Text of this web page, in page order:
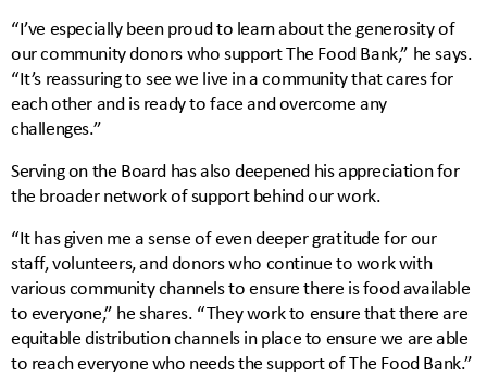
“I’ve especially been proud to learn about the generosity of
our community donors who support The Food Bank,” he says.
“It’s reassuring to see we live in a community that cares for
each other and is ready to face and overcome any
challenges.”
Serving on the Board has also deepened his appreciation for
the broader network of support behind our work.
“It has given me a sense of even deeper gratitude for our
staff, volunteers, and donors who continue to work with
various community channels to ensure there is food available
to everyone,” he shares. “They work to ensure that there are
equitable distribution channels in place to ensure we are able
to reach everyone who needs the support of The Food Bank.”